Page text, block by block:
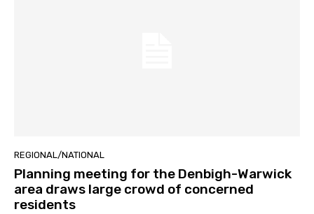
REGIONAL/NATIONAL
Planning meeting for the Denbigh-Warwick
area draws large crowd of concerned
residents